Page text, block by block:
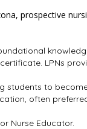
prospective
LPNs
students to become
often
Nurse Educator.